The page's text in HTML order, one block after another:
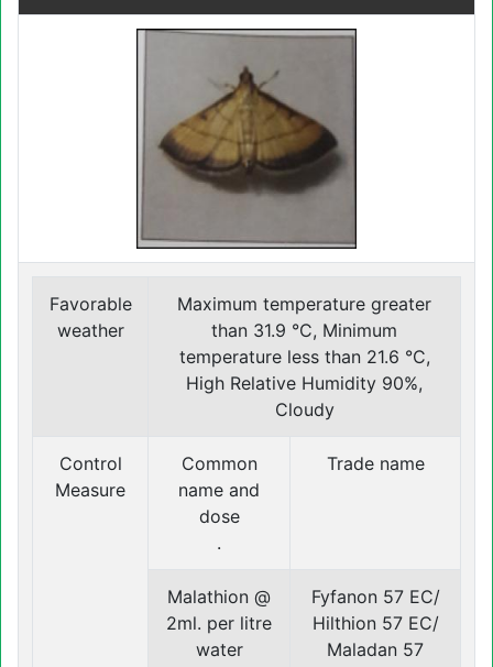
Favorable
weather
Maximum temperature greater
than 31.9 °C, Minimum
temperature less than 21.6 °C,
High Relative Humidity 90%,
Cloudy
Control
Measure
Common
name and
dose
.
Trade name
Malathion @
2ml. per litre
water
Fyfanon 57 EC/
Hilthion 57 EC/
Maladan 57